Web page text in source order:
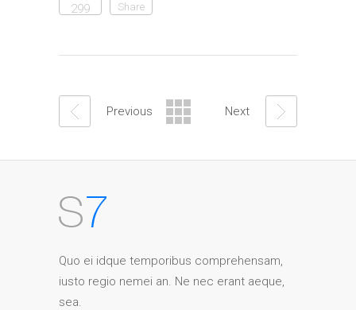
299 Share
Previous Next
Quo ei idque temporibus comprehensam,
iusto regio nemei an. Ne nec erant aeque,
sea.